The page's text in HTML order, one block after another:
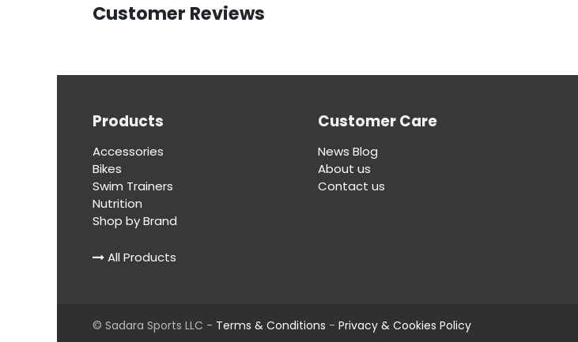
Customer Reviews
Products
Accessories
Bikes
Swim Trainers
Nutrition
Shop by Brand
All Products
Customer Care
News Blog
About us
Contact us
© Sadara Sports LLC - Terms & Conditions - Privacy & Cookies Policy